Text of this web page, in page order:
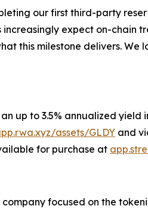
our first third-party
expect on-chain
this milestone delivers.
up to 3.5% annualized
assets/GLDY and
for purchase at
company focused on the